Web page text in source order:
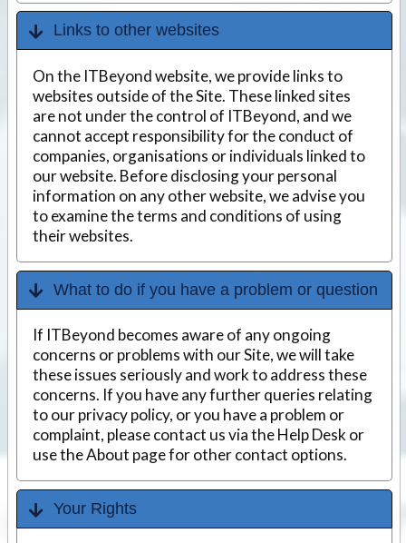
Links to other websites
On the ITBeyond website, we provide links to
websites outside of the Site. These linked sites
are not under the control of ITBeyond, and we
cannot accept responsibility for the conduct of
companies, organisations or individuals linked to
our website. Before disclosing your personal
information on any other website, we advise you
to examine the terms and conditions of using
their websites.
What to do if you have a problem or question
If ITBeyond becomes aware of any ongoing
concerns or problems with our Site, we will take
these issues seriously and work to address these
concerns. If you have any further queries relating
to our privacy policy, or you have a problem or
complaint, please contact us via the Help Desk or
use the About page for other contact options.
Your Rights